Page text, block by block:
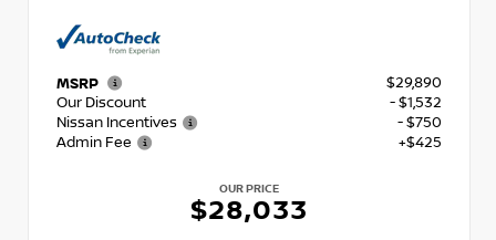
MSRP
$29,890
Our Discount
- $1,532
Nissan Incentives
- $750
Admin Fee
+$425
OUR PRICE
$28,033